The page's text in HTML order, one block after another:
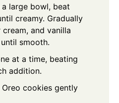
large bowl, beat
creamy. Gradually
and vanilla
smooth.
at a time, beating
addition.
Oreo cookies gently